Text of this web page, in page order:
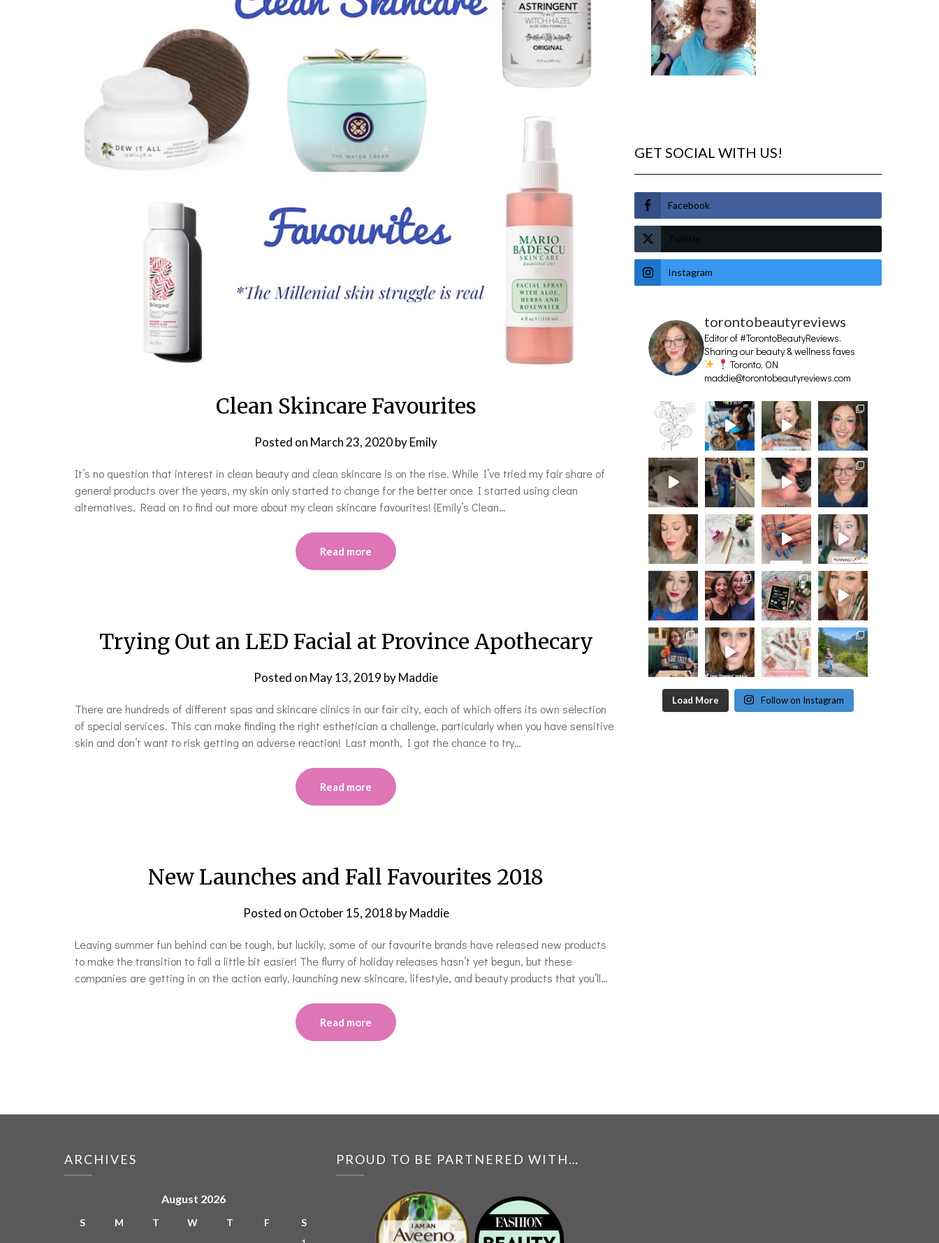
Clean Skincare Favourites
Posted on March 23, 2020byEmily
It’s no question that interest in clean beauty and clean skincare is on the rise. While I’ve tried my fair share of
general products over the years, my skin only started to change for the better once I started using clean
alternatives. Read on to find out more about my clean skincare favourites! {Emily’s Clean…
Read more
Trying Out an LED Facial at Province Apothecary
Posted on May 13, 2019 byMaddie
There are hundreds of different spas and skincare clinics in our fair city, each of which offers its own selection
of special services. This can make finding the right esthetician a challenge, particularly when you have sensitive
skin and don’t want to risk getting an adverse reaction! Last month, I got the chance to try…
Read more
New Launches and Fall Favourites 2018
Posted on October 15, 2018 byMaddie
Leaving summer fun behind can be tough, but luckily, some of our favourite brands have released new products
to make the transition to fall a little bit easier! The flurry of holiday releases hasn’t yet begun, but these
companies are getting in on the action early, launching new skincare, lifestyle, and beauty products that you’ll…
Read more
GET SOCIAL WITH US!
Facebook
Twitter
Instagram
torontobeautyreviews
Editor of #TorontoBeautyReviews.
Sharing our beauty & wellness faves
Toronto, ON
maddie@torontobeautyreviews.com
Load More Follow on Instagram
ARCHIVES
August 2026
S M T W T F
S
PROUD TO BE PARTNERED WITH…